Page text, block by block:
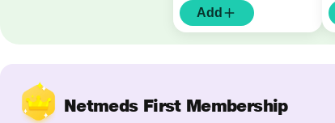
Add
Netmeds First Membership